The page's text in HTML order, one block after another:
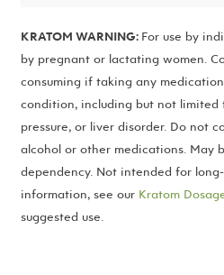
KRATOM WARNING: For use by
by pregnant or lactating women.
consuming if taking any
condition, including but not limited
pressure, or liver disorder. Do not
alcohol or other medications. May
dependency. Not intended for
information, see our Kratom
suggested use.